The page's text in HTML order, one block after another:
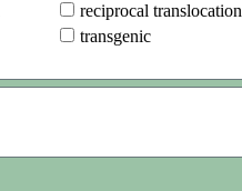
reciprocal translocation
transgenic